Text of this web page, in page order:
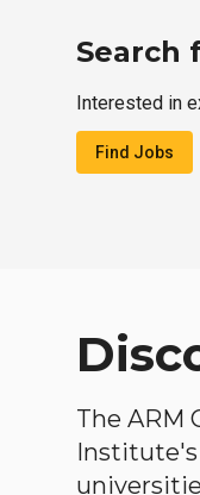
Search
Interested in
Find Jobs
The ARM
Institute's